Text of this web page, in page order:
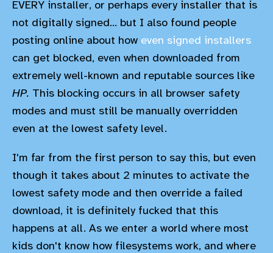
EVERY installer, or perhaps every installer that is
not digitally signed... but I also found people
posting online about how even signed installers
can get blocked, even when downloaded from
extremely well-known and reputable sources like
HP. This blocking occurs in all browser safety
modes and must still be manually overridden
even at the lowest safety level.
I'm far from the first person to say this, but even
though it takes about 2 minutes to activate the
lowest safety mode and then override a failed
download, it is definitely fucked that this
happens at all. As we enter a world where most
kids don't know how filesystems work, and where